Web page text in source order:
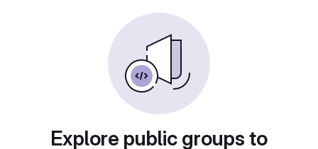
Explore public groups to